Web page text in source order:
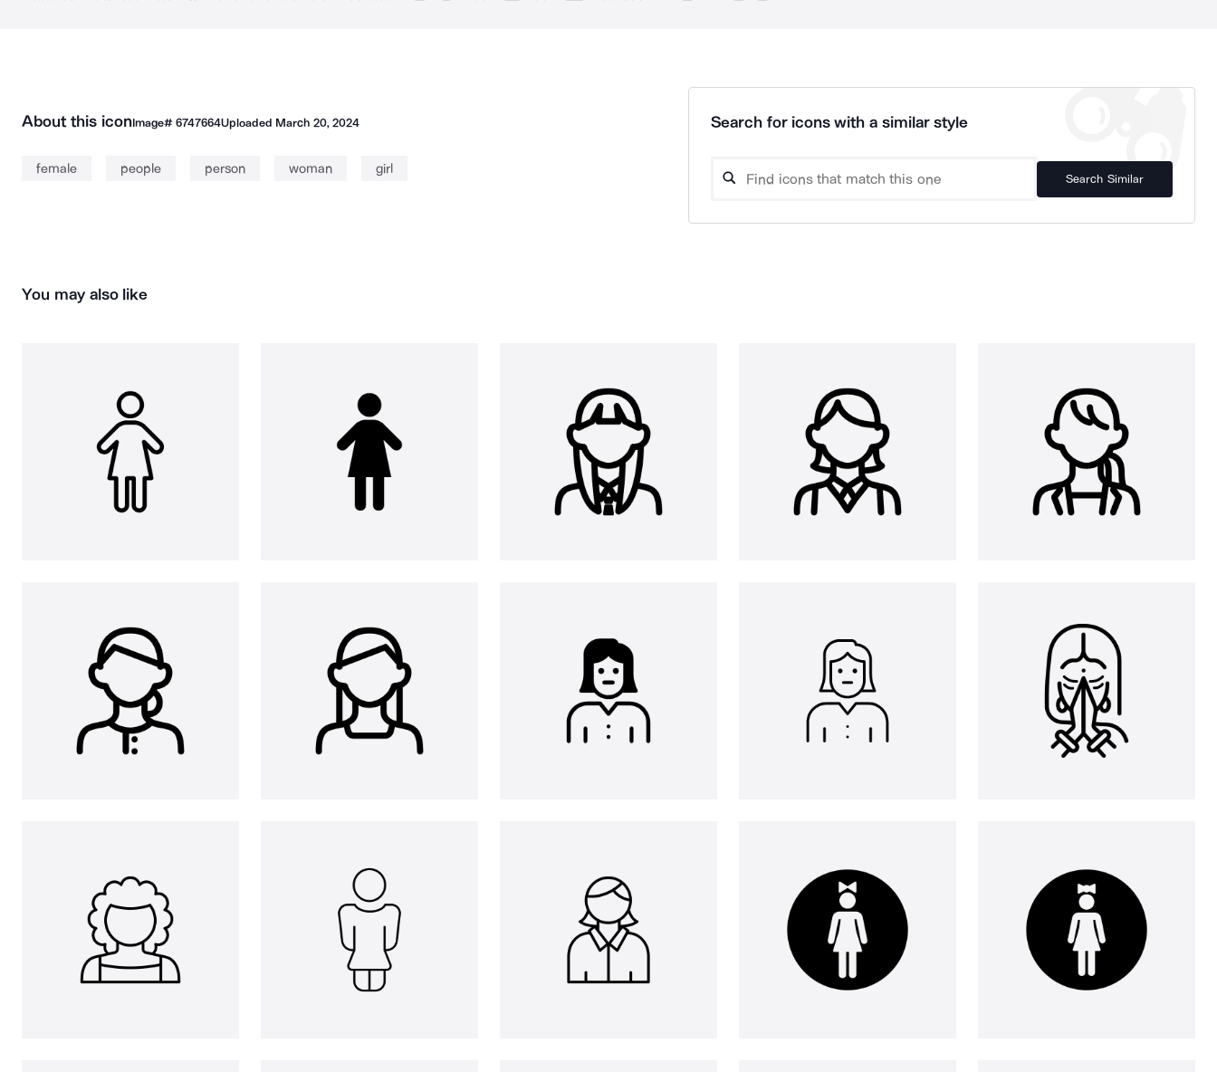
About this iconImage# 6747664Uploaded March 20, 2024
female people person woman girl
Search for icons with a similar style
Search Similar
You may also like